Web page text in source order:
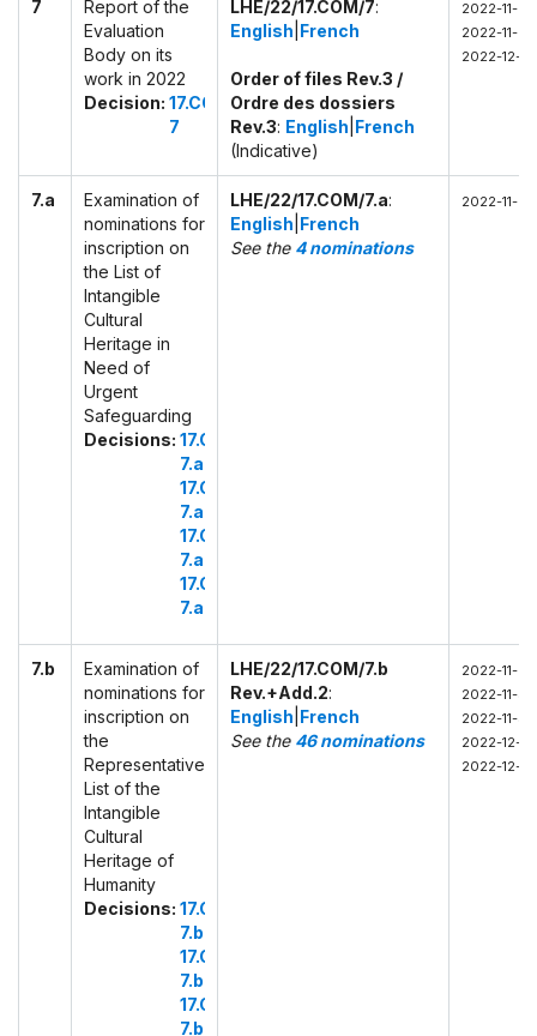
7
Report of the
Evaluation
Body on its
work in 2022
Decision: 17.COM
7
LHE/22/17.COM/7:
English French
Order of files Rev.3 /
Ordre des dossiers
Rev.3: English French
(Indicative)
2022-11-
2022-11-
2022-12-
7.a
Examination of
nominations for
inscription on
the List of
Intangible
Cultural
Heritage in
Need of
Urgent
Safeguarding
Decisions: 17.COM
7.a.1
17.COM
7.a.2
17.COM
7.a.3
17.COM
7.a.4
LHE/22/17.COM/7.a:
English French
See the 4 nominations
2022-11-
7.b
Examination of
nominations for
inscription on
the
Representative
List of the
Intangible
Cultural
Heritage of
Humanity
Decisions: 17.COM
7.b.1
17.COM
7.b.2
17.COM
7.b.3
LHE/22/17.COM/7.b
Rev.+Add.2:
English French
See the 46 nominations
2022-11-
2022-11-
2022-11-
2022-12-
2022-12-